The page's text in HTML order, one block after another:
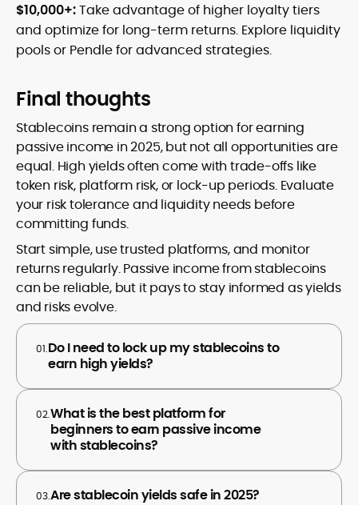
$10,000+:Take advantage of higher loyalty tiers
and optimize for long-term returns. Explore liquidity
pools or Pendle for advanced strategies.
Final thoughts
Stablecoins remain a strong option for earning
passive income in 2025, but not all opportunities are
equal. High yields often come with trade-offs like
token risk, platform risk, or lock-up periods. Evaluate
your risk tolerance and liquidity needs before
committing funds.
Start simple, use trusted platforms, and monitor
returns regularly. Passive income from stablecoins
can be reliable, but it pays to stay informed as yields
and risks evolve.
01.Do I need to lock up my stablecoins to
earn high yields?
02.What is the best platform for
beginners to earn passive income
with stablecoins?
03.Are stablecoin yields safe in 2025?